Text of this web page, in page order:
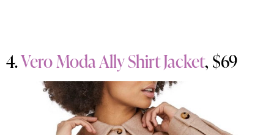
4.Vero Moda Ally Shirt Jacket, $69